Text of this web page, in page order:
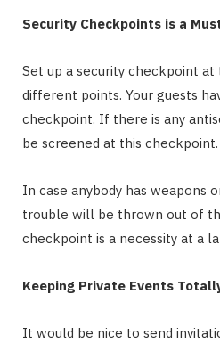
Security Checkpoints is a
Set up a security checkpoint
different points. Your guests
checkpoint. If there is any
be screened at this checkpoint.
In case anybody has weapons
trouble will be thrown out of
checkpoint is a necessity at a
Keeping Private Events
It would be nice to send